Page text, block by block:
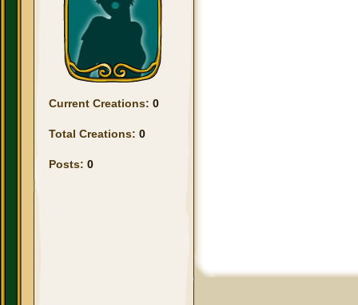
Current Creations: 0
Total Creations: 0
Posts: 0